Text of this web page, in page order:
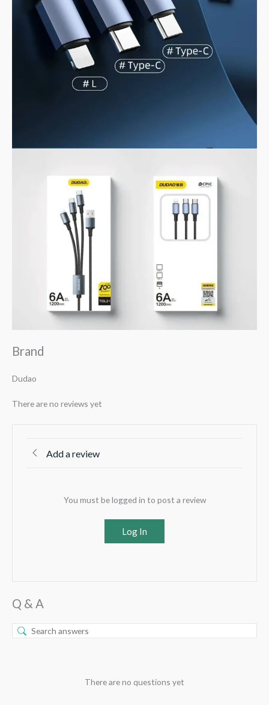
Brand
Dudao
There are no reviews yet
Add a review
You must be logged in to post a review
Log In
Q & A
There are no questions yet